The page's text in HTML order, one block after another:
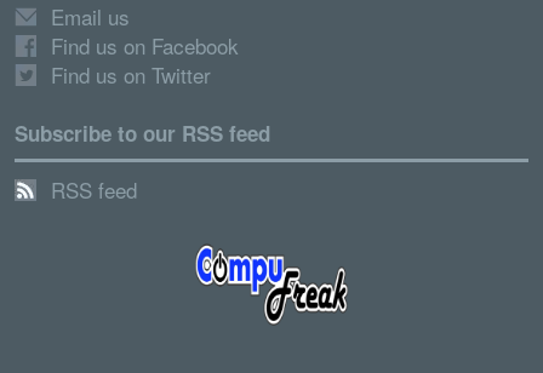
Email us
Find us on Facebook
Find us on Twitter
Subscribe to our RSS feed
RSS feed